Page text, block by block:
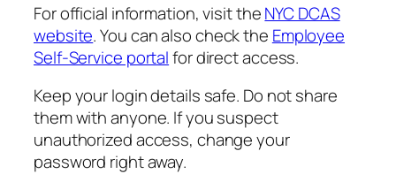
For official information, visit theNYC DCAS
website. You can also check the Employee
Self-Service portalfor direct access.
Keep your login details safe. Do not share
them with anyone. If you suspect
unauthorized access, change your
password right away.